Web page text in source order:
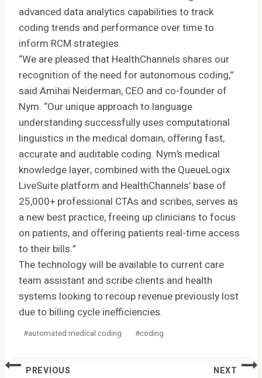
advanced data analytics capabilities to track
coding trends and performance over time to
inform RCM strategies.
“We are pleased that HealthChannels shares our
recognition of the need for autonomous coding,”
said Amihai Neiderman, CEO and co-founder of
Nym. “Our unique approach to language
understanding successfully uses computational
linguistics in the medical domain, offering fast,
accurate and auditable coding. Nym’s medical
knowledge layer, combined with the QueueLogix
LiveSuite platform and HealthChannels’ base of
25,000+ professional CTAs and scribes, serves as
a new best practice, freeing up clinicians to focus
on patients, and offering patients real-time access
to their bills.”
The technology will be available to current care
team assistant and scribe clients and health
systems looking to recoup revenue previously lost
due to billing cycle inefficiencies.
Post
#automated medical coding #coding
PostPREVIOUS NEXT